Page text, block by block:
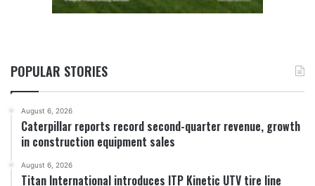
POPULAR STORIES
August 6, 2026
Caterpillar reports record second-quarter revenue, growth
in construction equipment sales
August 6, 2026
Titan International introduces ITP Kinetic UTV tire line